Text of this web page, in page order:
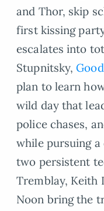
and Thor, skip
first kissing
escalates into
Stupnitsky,
plan to learn
wild day that
police chases,
while pursuing
two persistent
Tremblay, Keith
Noon bring the